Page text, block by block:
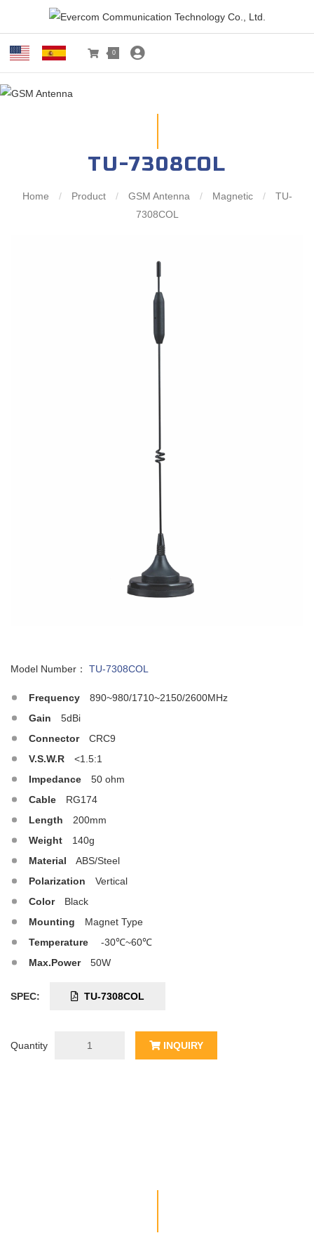
0
TU-7308COL
Home / Product / GSM Antenna / Magnetic /
TU-
7308COL
Model Number： TU-7308COL
Frequency
890~980/1710~2150/2600MHz
Gain
5dBi
Connector
CRC9
V.S.W.R
<1.5:1
Impedance
50 ohm
Cable
RG174
Length
200mm
Weight
140g
Material
ABS/Steel
Polarization
Vertical
Color
Black
Mounting
Magnet Type
Temperature
-30℃~60℃
Max.Power
50W
SPEC: TU-7308COL
Quantity INQUIRY